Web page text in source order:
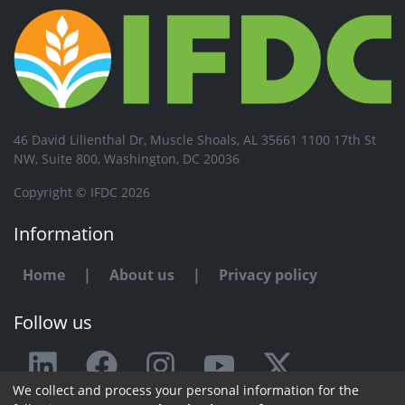
46 David Lilienthal Dr, Muscle Shoals, AL 35661 1100 17th St
NW, Suite 800, Washington, DC 20036
Copyright © IFDC 2026
Information
Home | About us | Privacy policy
Follow us
Any issue or feedback?
We collect and process your personal information for the